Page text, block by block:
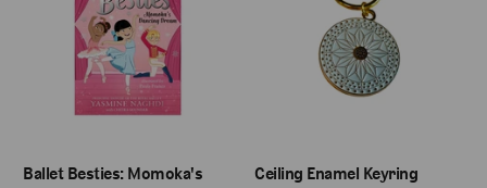
Ballet Besties: Momoka's
Ceiling Enamel Keyring